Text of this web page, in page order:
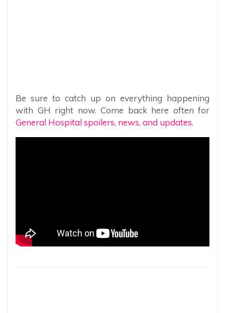
Be sure to catch up on everything happening
with GH right now. Come back here often for
General Hospital spoilers, news, and updates.